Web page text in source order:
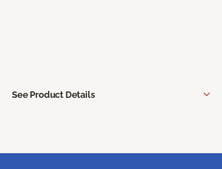
See Product Details